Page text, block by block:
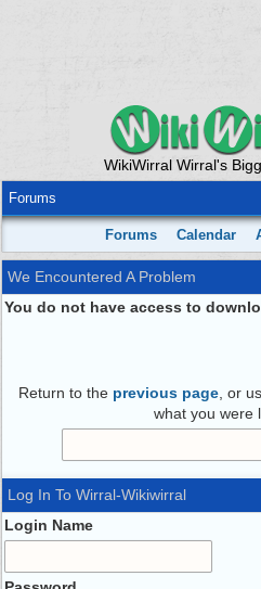
WikiWirral Wirral's
Forums
Forums Calendar
We Encountered A Problem
You do not have access to
Return to the previous page, or
what you were
Log In To Wirral-Wikiwirral
Login Name